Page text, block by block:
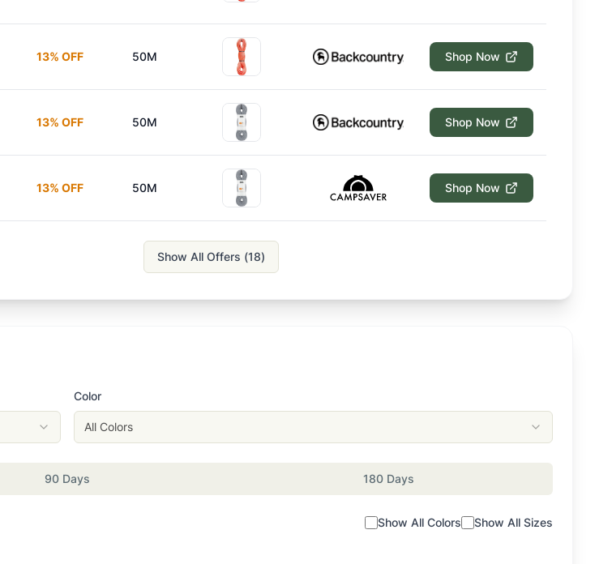
13% OFF 50M Shop Now
13% OFF 50M Shop Now
13% OFF 50M Shop Now
Show All Offers (18)
Color
All Colors
90 Days 180 Days
Show All Colors Show All Sizes